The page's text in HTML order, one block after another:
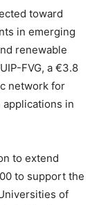
toward
in emerging
renewable
FVG, a €3.8
network for
in
to extend
to support the
of